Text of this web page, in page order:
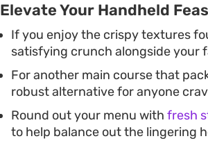
Elevate Your Handheld
If you enjoy the crispy textures
satisfying crunch alongside your
For another main course that
robust alternative for anyone
Round out your menu with fresh
to help balance out the lingering